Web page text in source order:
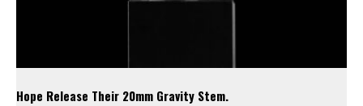
Hope Release Their 20mm Gravity Stem.